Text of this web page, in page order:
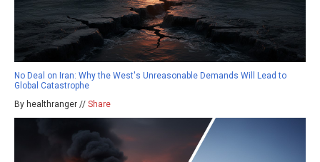
No Deal on Iran: Why the West's Unreasonable Demands Will Lead to
Global Catastrophe
By healthranger // Share